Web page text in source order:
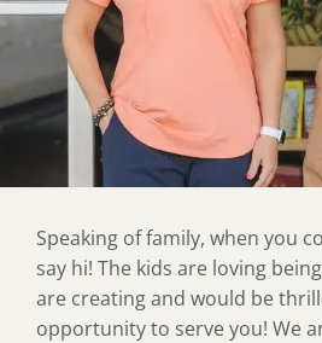
Speaking of family, when you
say hi! The kids are loving
are creating and would be
opportunity to serve you! We